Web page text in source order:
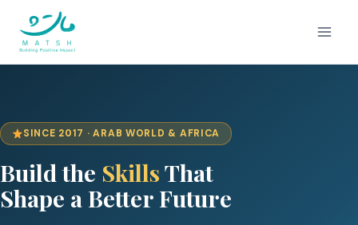
content
SINCE 2017 · ARAB WORLD & AFRICA
Build the SkillsThat
Shape a Better Future